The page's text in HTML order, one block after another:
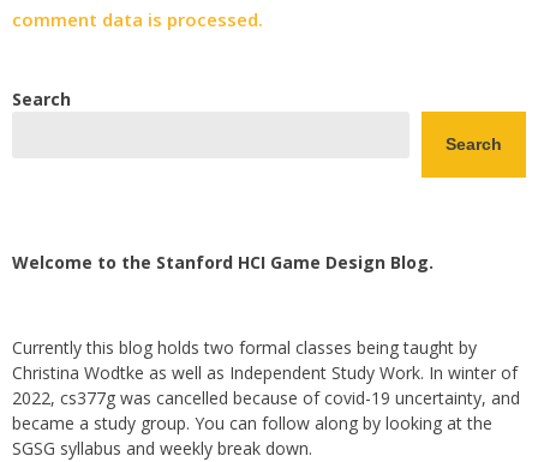
comment data is processed.
Search
Search
Welcome to the Stanford HCI Game Design Blog.
Currently this blog holds two formal classes being taught by
Christina Wodtke as well as Independent Study Work. In winter of
2022, cs377g was cancelled because of covid-19 uncertainty, and
became a study group. You can follow along by looking at the
SGSG syllabus and weekly break down.